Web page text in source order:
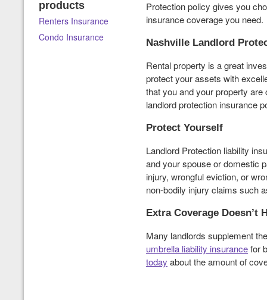
products
Renters Insurance
Condo Insurance
Protection policy gives you
insurance coverage you need.
Nashville Landlord
Rental property is a great
protect your assets with
that you and your property
landlord protection insurance
Protect Yourself
Landlord Protection liability
and your spouse or domestic
injury, wrongful eviction, or
non-bodily injury claims such
Extra Coverage Doesn’t
Many landlords supplement
umbrella liability insurancefor
today about the amount of